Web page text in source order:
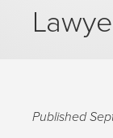
Published